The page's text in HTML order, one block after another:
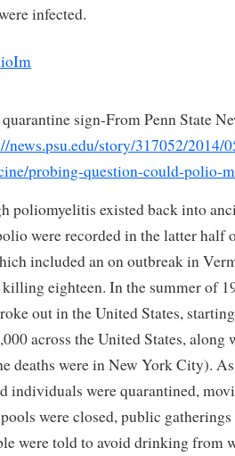
infected.
sign-From Penn State
news.psu.edu/story/317052/2014/
probing-question-could-polio-
poliomyelitis existed back into
were recorded in the latter half
included an on outbreak in
killing eighteen. In the summer of
out in the United States,
across the United States, along
deaths were in New York City).
individuals were quarantined,
were closed, public
were told to avoid drinking from